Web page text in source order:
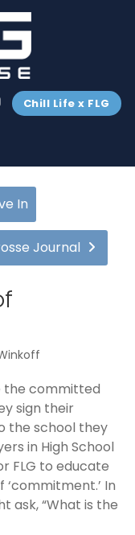
Chill Life x FLG
In
Journal
the committed
sign their
the school they
in High School
FLG to educate
In
ask, “What is the